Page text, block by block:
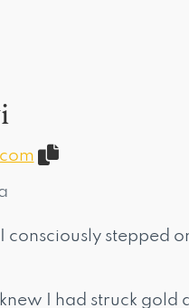
stepped
I had struck gold